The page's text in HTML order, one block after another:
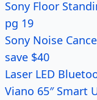
Sony Floor
pg 19
Sony Noise
save $40
Laser LED
Viano 65″ Smart